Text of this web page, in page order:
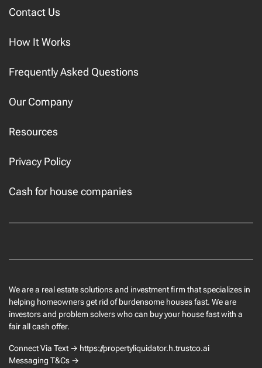
Contact Us
How It Works
Frequently Asked Questions
Our Company
Resources
Privacy Policy
Cash for house companies
We are a real estate solutions and investment firm that specializes in
helping homeowners get rid of burdensome houses fast. We are
investors and problem solvers who can buy your house fast with a
fair all cash offer.
Connect Via Text → https://propertyliquidator.h.trustco.ai
Messaging T&Cs →